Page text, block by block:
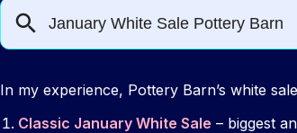
In my experience, Pottery Barn’s white
Classic January White Sale – biggest